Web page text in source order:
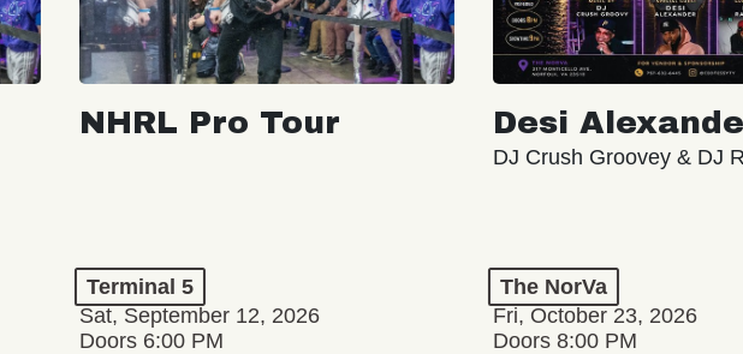
NHRL Pro Tour
Terminal 5
Sat, September 12, 2026
Doors 6:00 PM
Desi
DJ Crush Groovey & DJ
The NorVa
Fri, October 23, 2026
Doors 8:00 PM